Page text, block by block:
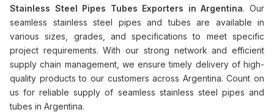
Stainless Steel Pipes Tubes Exporters in Argentina. Our
seamless stainless steel pipes and tubes are available in
various sizes, grades, and specifications to meet specific
project requirements. With our strong network and efficient
supply chain management, we ensure timely delivery of high-
quality products to our customers across Argentina. Count on
us for reliable supply of seamless stainless steel pipes and
tubes in Argentina.